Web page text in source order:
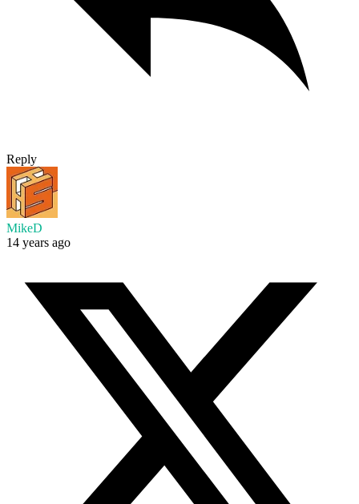
Reply
MikeD
14 years ago